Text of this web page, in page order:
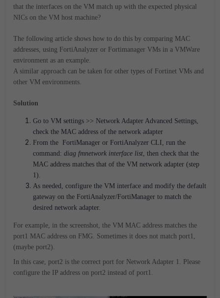
that the interfaces on the VM match up with the expected physical
NICs on the VM host machine?
The following article shows how to do this by comparing MAC
addresses, using FortiAnalyzer or Fortimanager VMs in a VMWare
environment as an example.
A similar approach can be taken for other types of Fortinet VMs and
other VM environments.
Solution
Go to VM settings >> Network Adapter Advanced Settings,
check the MAC address of the network adapter
From the FortiManager or FortiAnalyzer CLI, run the
command: diag fmnetwork interface list, then check that the
MAC address matches that of the VM network adapter (step
1).
As needed, configure the VM interface and modify the default
gateway on the FortiAnalyzer/FortiManager to match the
desired network adapter.
For example, in the screenshot, the VM MAC address matches the
port1 MAC address on FMG. Sometimes it does not match port1,
(maybe port2).
In this case, port2 is the correct port for Network Adapter 1. Please
configure the IP address on port2 instead of port1.